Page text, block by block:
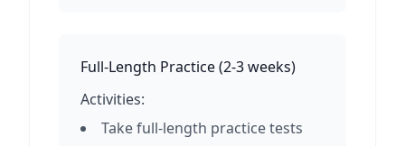
Full-Length Practice(2-3 weeks)
Activities:
Take full-length practice tests